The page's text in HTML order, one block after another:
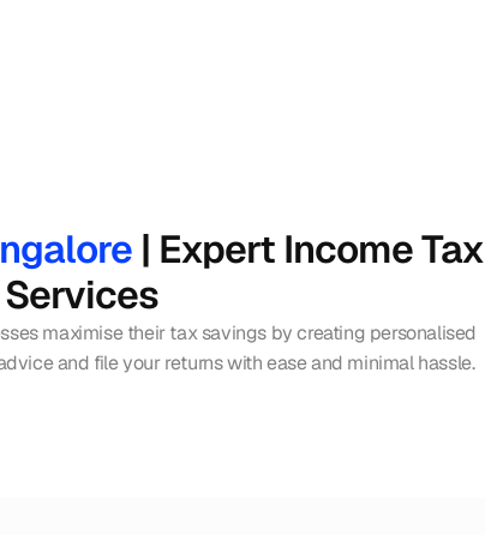
| Expert Income Tax
maximise their tax savings by creating personalised
and file your returns with ease and minimal hassle.